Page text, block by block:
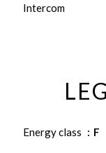
Intercom
Energy class F